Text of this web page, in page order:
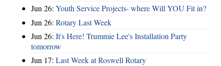
Jun 26: Youth Service Projects- where Will YOU Fit in?
Jun 26: Rotary Last Week
Jun 26: It's Here! Trummie Lee's Installation Party
tomorrow
Jun 17: Last Week at Roswell Rotary